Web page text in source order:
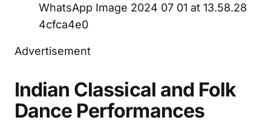
WhatsApp Image 2024 07 01 at 13.58.28
4cfca4e0
Advertisement
Indian Classical and Folk
Dance Performances